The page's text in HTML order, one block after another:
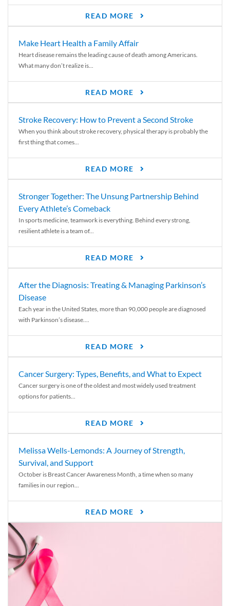
READ MORE
Make Heart Health a Family Affair
Heart disease remains the leading cause of death among Americans.
What many don’t realize is...
READ MORE
Stroke Recovery: How to Prevent a Second Stroke
When you think about stroke recovery, physical therapy is probably the
first thing that comes...
READ MORE
Stronger Together: The Unsung Partnership Behind
Every Athlete’s Comeback
In sports medicine, teamwork is everything. Behind every strong,
resilient athlete is a team of...
READ MORE
After the Diagnosis: Treating & Managing Parkinson’s
Disease
Each year in the United States, more than 90,000 people are diagnosed
with Parkinson’s disease....
READ MORE
Cancer Surgery: Types, Benefits, and What to Expect
Cancer surgery is one of the oldest and most widely used treatment
options for patients...
READ MORE
Melissa Wells-Lemonds: A Journey of Strength,
Survival, and Support
October is Breast Cancer Awareness Month, a time when so many
families in our region...
READ MORE